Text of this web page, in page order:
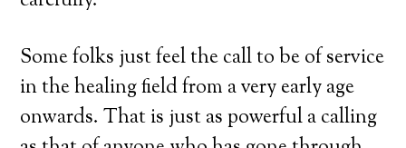
Some folks just feel the call to be of service
in the healing field from a very early age
onwards. That is just as powerful a calling